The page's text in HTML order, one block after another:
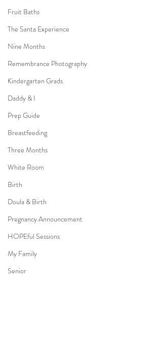
Fruit Baths
The Santa Experience
Nine Months
Remembrance Photography
Kindergarten Grads
Daddy & I
Prep Guide
Breastfeeding
Three Months
White Room
Birth
Doula & Birth
Pregnancy Announcement
HOPEful Sessions
My Family
Senior